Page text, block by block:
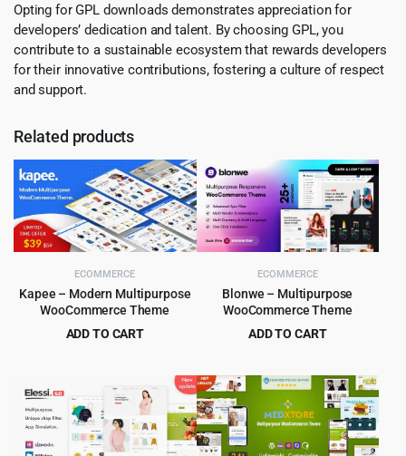
Opting for GPL downloads demonstrates appreciation for
developers’ dedication and talent. By choosing GPL, you
contribute to a sustainable ecosystem that rewards developers
for their innovative contributions, fostering a culture of respect
and support.
Related products
ECOMMERCE
Kapee – Modern Multipurpose
WooCommerce Theme
ADD TO CART
was:
$49.00.
is:
$5.99.
ECOMMERCE
Blonwe – Multipurpose
WooCommerce Theme
ADD TO CART
was:
$79.00.
is:
$6.99.